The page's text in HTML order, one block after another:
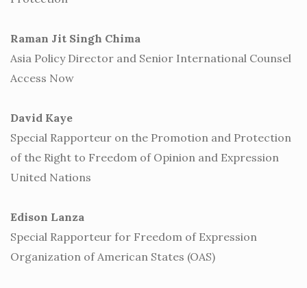
Raman Jit Singh Chima
Asia Policy Director and Senior International Counsel
Access Now
David Kaye
Special Rapporteur on the Promotion and Protection
of the Right to Freedom of Opinion and Expression
United Nations
Edison Lanza
Special Rapporteur for Freedom of Expression
Organization of American States (OAS)